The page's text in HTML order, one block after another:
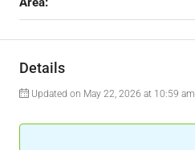
Details
Updated on May 22, 2026 at 10:59 am